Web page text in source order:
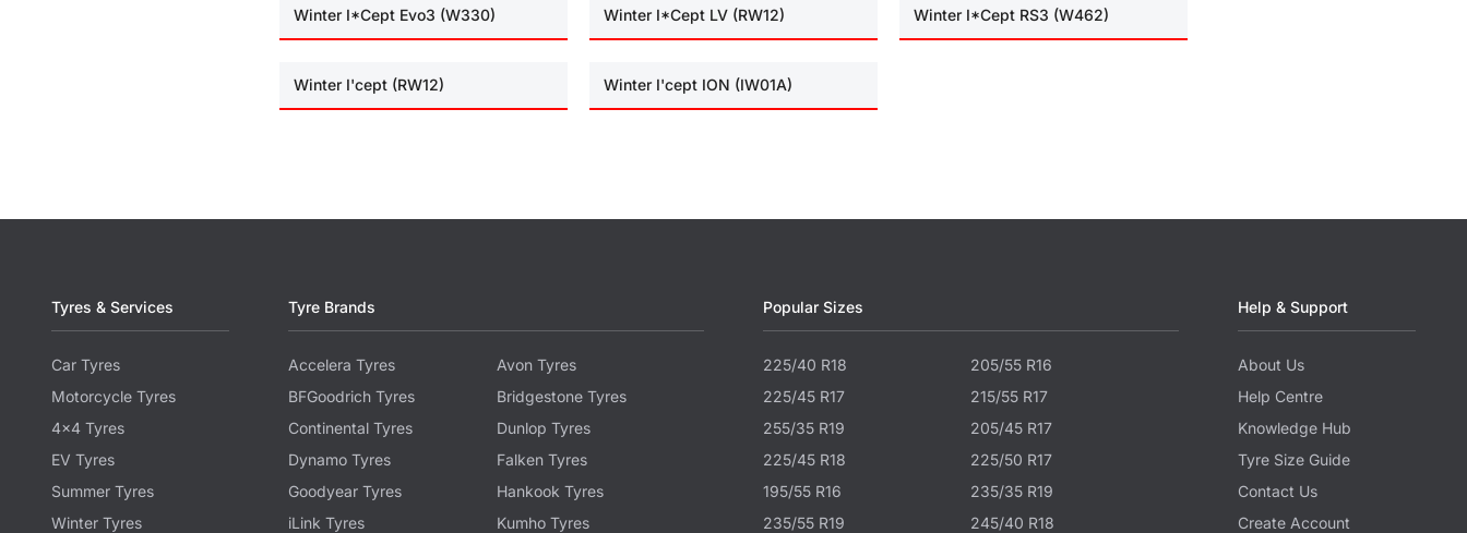
Winter I*Cept Evo3 (W330) Winter I*Cept LV (RW12) Winter I*Cept RS3 (W462)
Winter I'cept (RW12) Winter I'cept ION (IW01A)
Tyres & Services
Car Tyres
Motorcycle Tyres
4x4 Tyres
EV Tyres
Summer Tyres
Winter Tyres
Tyre Brands
Accelera Tyres
Avon Tyres
BFGoodrich Tyres
Bridgestone Tyres
Continental Tyres
Dunlop Tyres
Dynamo Tyres
Falken Tyres
Goodyear Tyres
Hankook Tyres
iLink Tyres
Kumho Tyres
Popular Sizes
225/40 R18
205/55 R16
225/45 R17
215/55 R17
255/35 R19
205/45 R17
225/45 R18
225/50 R17
195/55 R16
235/35 R19
235/55 R19
245/40 R18
Help & Support
About Us
Help Centre
Knowledge Hub
Tyre Size Guide
Contact Us
Create Account